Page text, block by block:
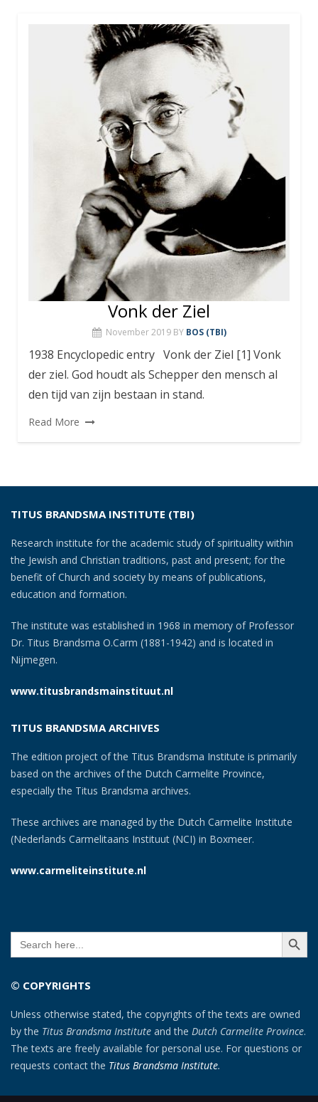
Vonk der Ziel
November 2019 BY BOS (TBI)
1938 Encyclopedic entry Vonk der Ziel [1] Vonk
der ziel. God houdt als Schepper den mensch al
den tijd van zijn bestaan in stand.
Read More
TITUS BRANDSMA INSTITUTE (TBI)
Research institute for the academic study of spirituality within
the Jewish and Christian traditions, past and present; for the
benefit of Church and society by means of publications,
education and formation.
The institute was established in 1968 in memory of Professor
Dr. Titus Brandsma O.Carm (1881-1942) and is located in
Nijmegen.
www.titusbrandsmainstituut.nl
TITUS BRANDSMA ARCHIVES
The edition project of the Titus Brandsma Institute is primarily
based on the archives of the Dutch Carmelite Province,
especially the Titus Brandsma archives.
These archives are managed by the Dutch Carmelite Institute
(Nederlands Carmelitaans Instituut (NCI) in Boxmeer.
www.carmeliteinstitute.nl
Search
for:
SEARCH
© COPYRIGHTS
Unless otherwise stated, the copyrights of the texts are owned
by the Titus Brandsma Institute and the Dutch Carmelite Province.
The texts are freely available for personal use. For questions or
requests contact the Titus Brandsma Institute.